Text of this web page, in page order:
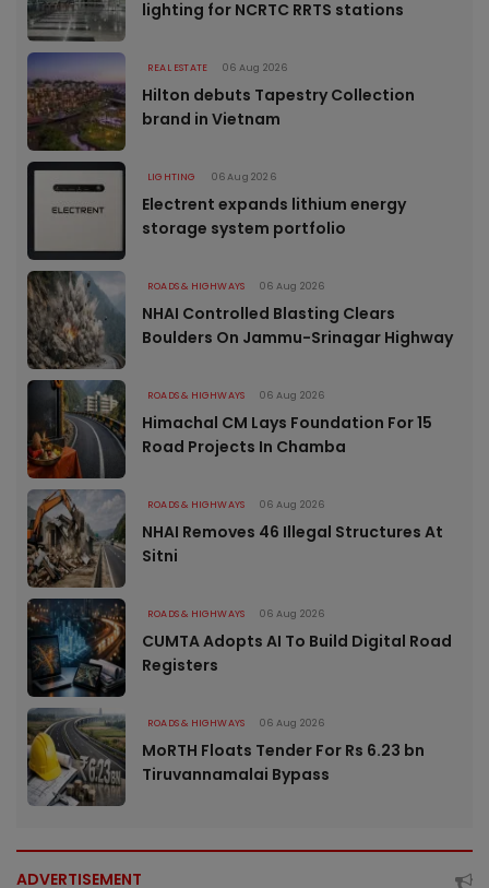
lighting for NCRTC RRTS stations
REAL ESTATE 06 Aug 2026
Hilton debuts Tapestry Collection
brand in Vietnam
LIGHTING 06 Aug 2026
Electrent expands lithium energy
storage system portfolio
ROADS & HIGHWAYS 06 Aug 2026
NHAI Controlled Blasting Clears
Boulders On Jammu-Srinagar Highway
ROADS & HIGHWAYS 06 Aug 2026
Himachal CM Lays Foundation For 15
Road Projects In Chamba
ROADS & HIGHWAYS 06 Aug 2026
NHAI Removes 46 Illegal Structures At
Sitni
ROADS & HIGHWAYS 06 Aug 2026
CUMTA Adopts AI To Build Digital Road
Registers
ROADS & HIGHWAYS 06 Aug 2026
MoRTH Floats Tender For Rs 6.23 bn
Tiruvannamalai Bypass
ADVERTISEMENT